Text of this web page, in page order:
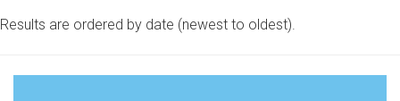
Results are ordered by date (newest to oldest).